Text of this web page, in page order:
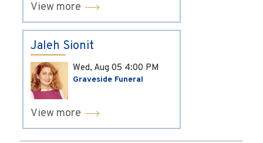
View more
Jaleh Sionit
Wed, Aug 05 4:00 PM
Graveside Funeral
View more